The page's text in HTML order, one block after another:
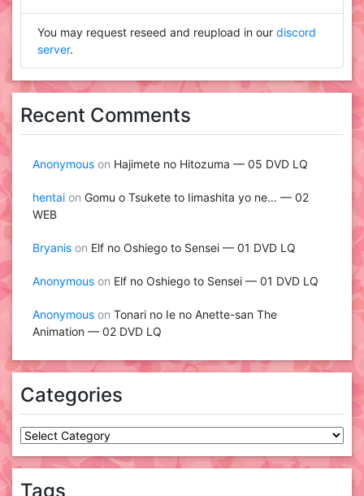
You may request reseed and reupload in our discord
server.
Recent Comments
Anonymous on Hajimete no Hitozuma — 05 DVD LQ
hentai on Gomu o Tsukete to Iimashita yo ne… — 02
WEB
Bryanis on Elf no Oshiego to Sensei — 01 DVD LQ
Anonymous on Elf no Oshiego to Sensei — 01 DVD LQ
Anonymous on Tonari no Ie no Anette-san The
Animation — 02 DVD LQ
Categories
Categories
Tags